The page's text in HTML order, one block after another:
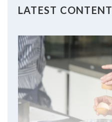
LATEST CONTENT